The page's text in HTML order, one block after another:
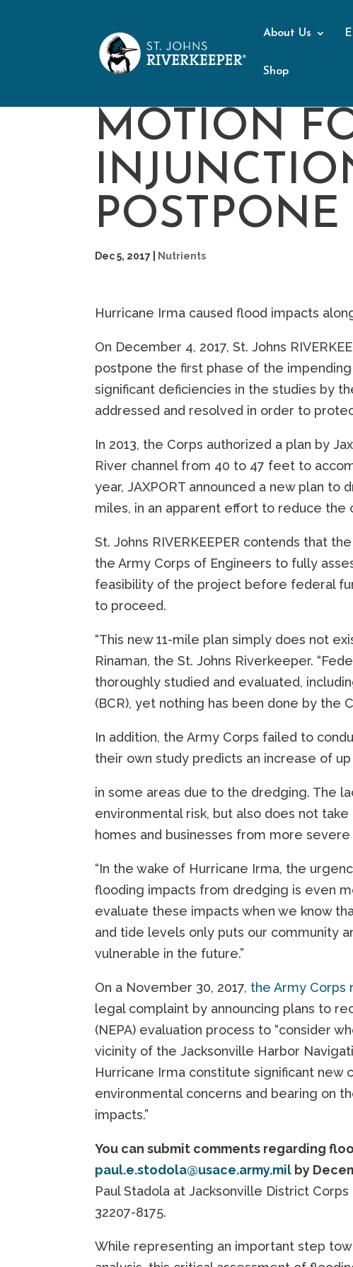
About Us
Shop
MOTION
Dec 5, 2017 Nutrients
Hurricane Irma caused flood impacts
On December 4, 2017, St. Johns
postpone the first phase of the
significant deficiencies in the studies by
addressed and resolved in order to
In 2013, the Corps authorized a plan by
River channel from 40 to 47 feet to
year, JAXPORT announced a new plan to
miles, in an apparent effort to reduce the
St. Johns RIVERKEEPER contends that
the Army Corps of Engineers to fully
feasibility of the project before federal
to proceed.
“This new 11-mile plan simply does not
Rinaman, the St. Johns Riverkeeper.
thoroughly studied and evaluated,
(BCR), yet nothing has been done by the
In addition, the Army Corps failed to
their own study predicts an increase of
in some areas due to the dredging. The
environmental risk, but also does not
homes and businesses from more
“In the wake of Hurricane Irma, the
flooding impacts from dredging is even
evaluate these impacts when we know
and tide levels only puts our community
vulnerable in the future.”
On a November 30, 2017, the Army Corps
legal complaint by announcing plans to
(NEPA) evaluation process to “consider
vicinity of the Jacksonville Harbor
Hurricane Irma constitute significant
environmental concerns and bearing on
impacts.”
You can submit comments regarding
paul.e.stodola@usace.army.mil by
Paul Stadola at Jacksonville District
32207-8175.
While representing an important step